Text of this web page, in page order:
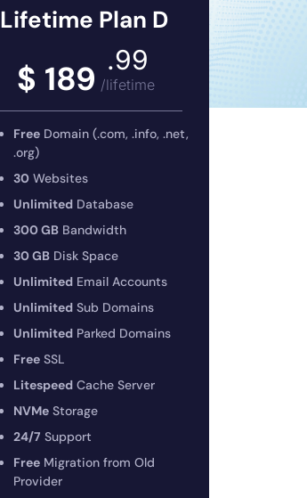
Lifetime Plan D
$ 189 .99
/lifetime
Free Domain (.com, .info, .net,
.org)
30 Websites
Unlimited Database
300 GB Bandwidth
30 GB Disk Space
Unlimited Email Accounts
Unlimited Sub Domains
Unlimited Parked Domains
Free SSL
Litespeed Cache Server
NVMe Storage
24/7 Support
Free Migration from Old
Provider